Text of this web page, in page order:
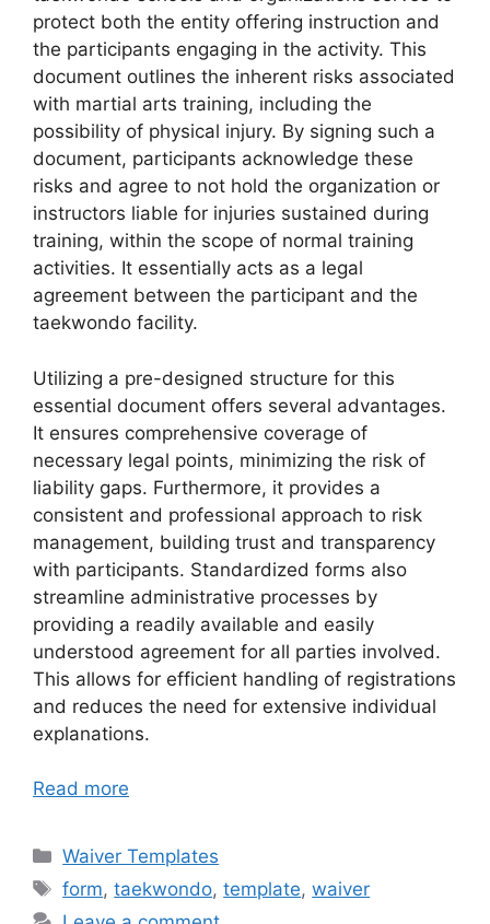
protect both the entity offering instruction and
the participants engaging in the activity. This
document outlines the inherent risks associated
with martial arts training, including the
possibility of physical injury. By signing such a
document, participants acknowledge these
risks and agree to not hold the organization or
instructors liable for injuries sustained during
training, within the scope of normal training
activities. It essentially acts as a legal
agreement between the participant and the
taekwondo facility.
Utilizing a pre-designed structure for this
essential document offers several advantages.
It ensures comprehensive coverage of
necessary legal points, minimizing the risk of
liability gaps. Furthermore, it provides a
consistent and professional approach to risk
management, building trust and transparency
with participants. Standardized forms also
streamline administrative processes by
providing a readily available and easily
understood agreement for all parties involved.
This allows for efficient handling of registrations
and reduces the need for extensive individual
explanations.
Read more
Categories
Waiver Templates
Tags
form,taekwondo,template,waiver